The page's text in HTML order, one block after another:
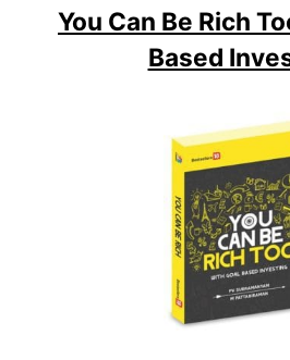
You Can Be Rich
Based